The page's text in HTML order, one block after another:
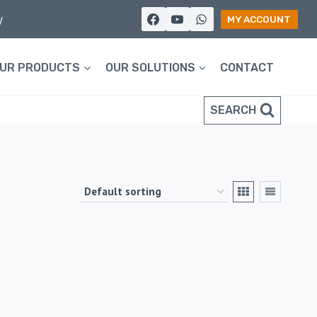
MY ACCOUNT
PRODUCTS OUR SOLUTIONS CONTACT
SEARCH